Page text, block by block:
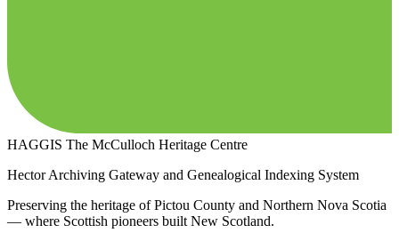
HAGGIS The McCulloch Heritage Centre
Hector Archiving Gateway and Genealogical Indexing System
Preserving the heritage of Pictou County and Northern Nova Scotia
— where Scottish pioneers built New Scotland.